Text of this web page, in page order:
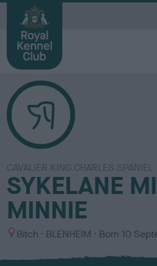
CAVALIER KING CHARLES SPANIEL
SYKELANE
MINNIE
S
x
Bitch
C
l
BLENHEIM Born 10